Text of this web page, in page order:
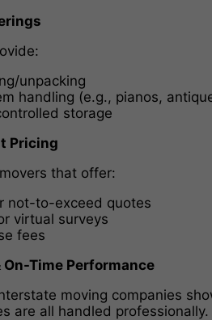
unpacking
handling (e.g., pianos,
storage
Pricing
that offer:
not-to-exceed quotes
virtual surveys
fees
Time Performance
moving companies
are all handled professionally.